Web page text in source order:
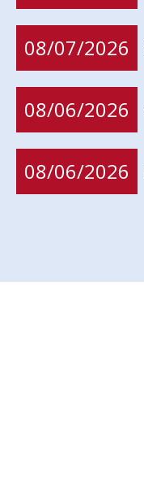
08/07/2026
08/06/2026
08/06/2026